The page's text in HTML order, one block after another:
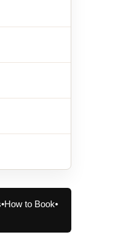
•How to Book•